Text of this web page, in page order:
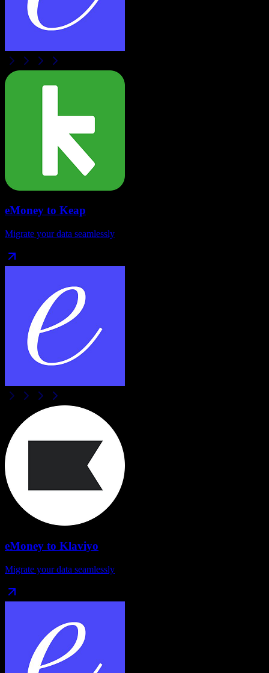
eMoney to Keap
Migrate your data seamlessly
eMoney to Klaviyo
Migrate your data seamlessly